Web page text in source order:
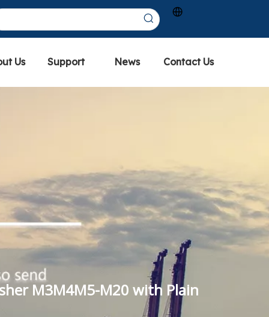
Us Support News Contact Us
M3M4M5-M20 with Plain